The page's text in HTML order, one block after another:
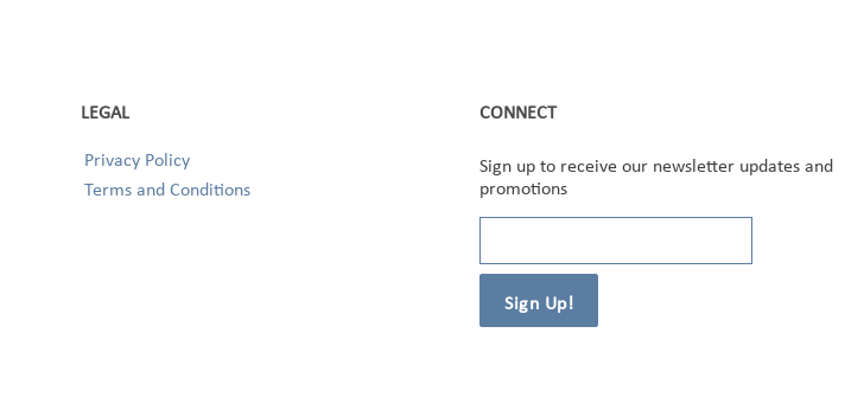
LEGAL
Privacy Policy
Terms and Conditions
CONNECT
Sign up to receive our newsletter updates and
promotions